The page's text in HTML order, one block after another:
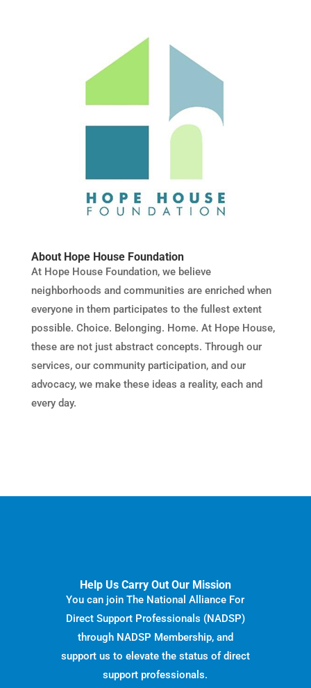
About Hope House Foundation
At Hope House Foundation, we believe
neighborhoods and communities are enriched when
everyone in them participates to the fullest extent
possible. Choice. Belonging. Home. At Hope House,
these are not just abstract concepts. Through our
services, our community participation, and our
advocacy, we make these ideas a reality, each and
every day.
Help Us Carry Out Our Mission
You can join The National Alliance For
Direct Support Professionals (NADSP)
through NADSP Membership, and
support us to elevate the status of direct
support professionals.